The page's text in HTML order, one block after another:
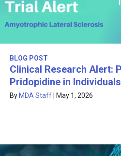
BLOG POST
Clinical Research Alert:
Pridopidine in
By MDA Staff May 1, 2026